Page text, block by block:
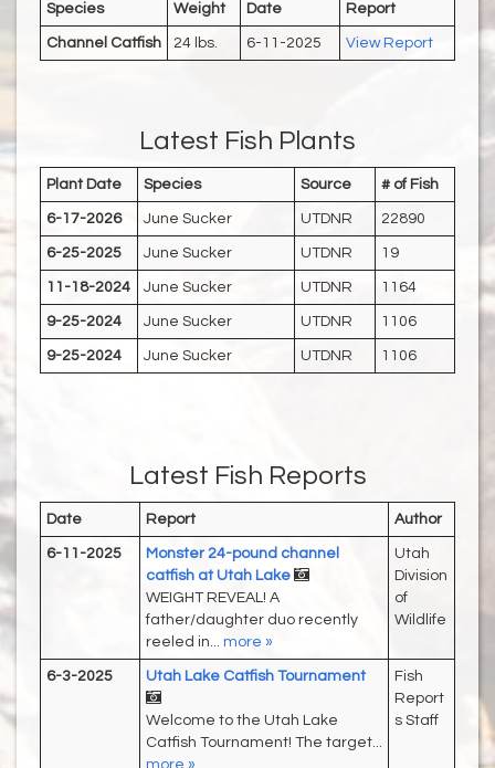
Species Weight Date Report
Channel Catfish 24 lbs. 6-11-2025 View Report
Latest Fish Plants
Plant Date Species Source # of Fish
6-17-2026 June Sucker UTDNR 22890
6-25-2025 June Sucker UTDNR 19
11-18-2024 June Sucker UTDNR 1164
9-25-2024 June Sucker UTDNR 1106
9-25-2024 June Sucker UTDNR 1106
Latest Fish Reports
Date Report Author
6-11-2025
Monster 24-pound channel
catfish at Utah Lake
WEIGHT REVEAL! A
father/daughter duo recently
reeled in... more »
Utah
Division
of
Wildlife
6-3-2025 Utah Lake Catfish Tournament
Welcome to the Utah Lake
Catfish Tournament! The target...
Fish
Report
s Staff